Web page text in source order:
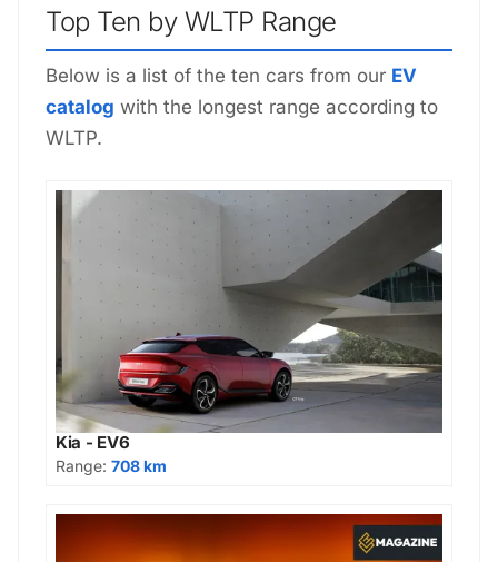
Top Ten by WLTP Range
Below is a list of the ten cars from our EV
catalog with the longest range according to
WLTP.
Kia - EV6
Range: 708 km